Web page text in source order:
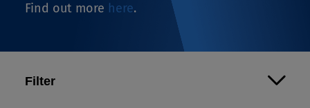
Find out more here.
Filter